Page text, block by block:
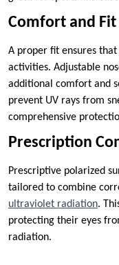
Comfort and Fit
A proper fit ensures
activities. Adjustable
additional comfort and
prevent UV rays from
comprehensive
Prescription
Prescriptive polarized
tailored to combine
ultraviolet radiation.
protecting their eyes
radiation.